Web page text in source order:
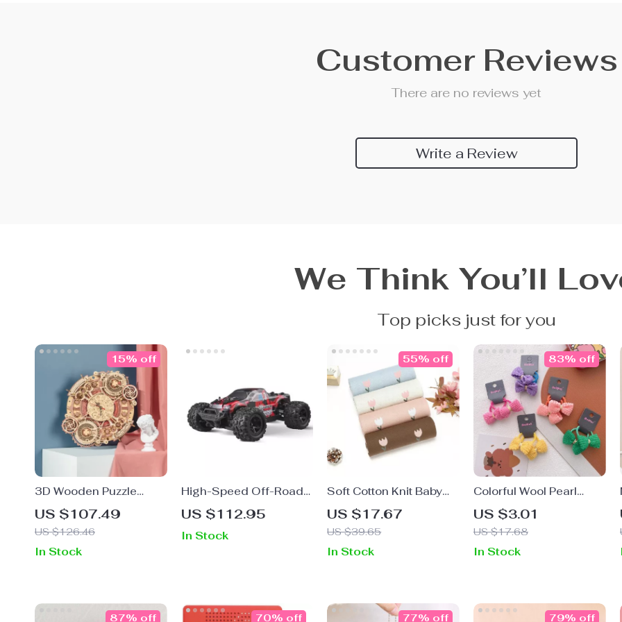
Customer Reviews
There are no reviews yet
Write a Review
We Think You’ll
Top picks just for you
3D Wooden Puzzle
Zodiac Wall Clock
US $107.49
US $126.46
15% off
In Stock
High-Speed Off-Road
RC Car 4WD Monster
Truck
US $112.95
In Stock
Soft Cotton Knit Baby
Blanket
US $17.67
US $39.65
55% off
In Stock
Colorful Wool Pearl
Elastic Hair Bands for
Baby Girls
US $3.01
US $17.68
83% off
In Stock
87% off 70% off 77% off 79% off